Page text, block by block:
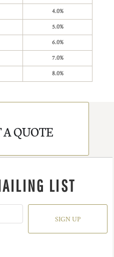
4.0%
5.0%
6.0%
7.0%
8.0%
A QUOTE
LIST
SIGN UP